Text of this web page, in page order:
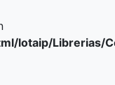
lotaip/Librerias/